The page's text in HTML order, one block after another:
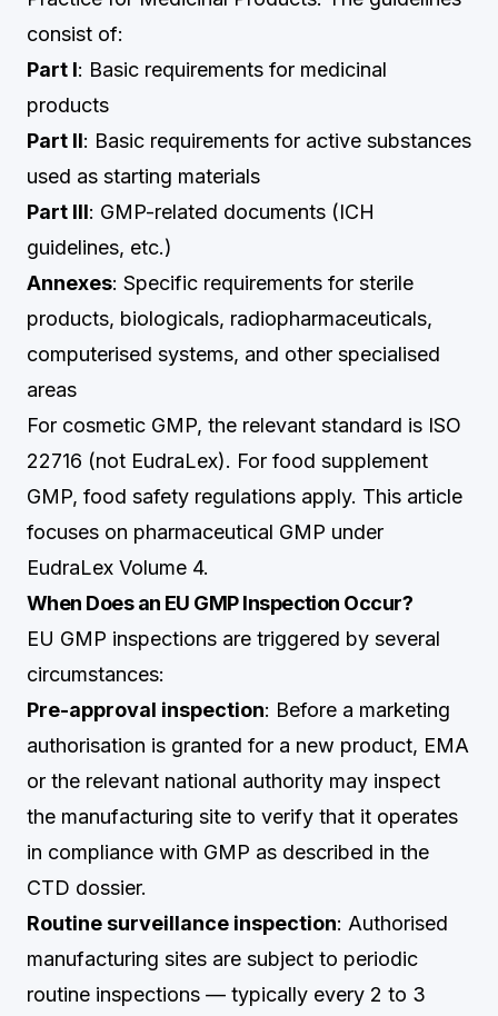
consist of:
Part I: Basic requirements for medicinal
products
Part II: Basic requirements for active substances
used as starting materials
Part III: GMP-related documents (ICH
guidelines, etc.)
Annexes: Specific requirements for sterile
products, biologicals, radiopharmaceuticals,
computerised systems, and other specialised
areas
For cosmetic GMP, the relevant standard is ISO
22716 (not EudraLex). For food supplement
GMP, food safety regulations apply. This article
focuses on pharmaceutical GMP under
EudraLex Volume 4.
When Does an EU GMP Inspection Occur?
EU GMP inspections are triggered by several
circumstances:
Pre-approval inspection: Before a marketing
authorisation is granted for a new product, EMA
or the relevant national authority may inspect
the manufacturing site to verify that it operates
in compliance with GMP as described in the
CTD dossier.
Routine surveillance inspection: Authorised
manufacturing sites are subject to periodic
routine inspections — typically every 2 to 3